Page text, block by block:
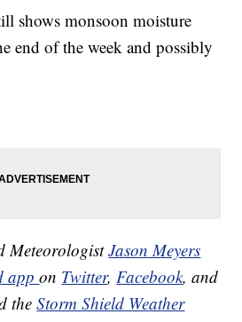
shows monsoon moisture
end of the week and possibly
MeteorologistJason Meyers
appon Twitter,Facebook, and
theStorm Shield Weather